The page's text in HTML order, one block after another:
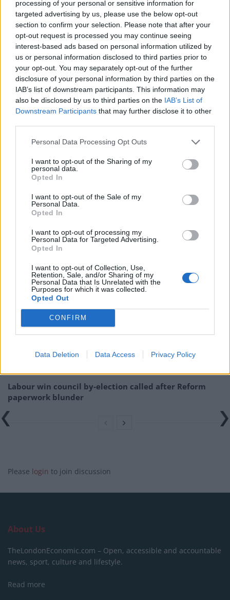
processing of your personal or sensitive information for
targeted advertising by us, please use the below opt-out
section to confirm your selection. Please note that after your
opt-out request is processed you may continue seeing
interest-based ads based on personal information utilized by
us or personal information disclosed to third parties prior to
your opt-out. You may separately opt-out of the further
disclosure of your personal information by third parties on the
IAB’s list of downstream participants. This information may
also be disclosed by us to third parties on the IAB’s List of
Downstream Participants that may further disclose it to other
Personal Data Processing Opt Outs
I want to opt-out of the Sharing of my
personal data.
Opted In
I want to opt-out of the Sale of my
Personal Data.
Opted In
I want to opt-out of processing my
Personal Data for Targeted Advertising.
Opted In
I want to opt-out of Collection, Use,
Retention, Sale, and/or Sharing of my
Personal Data that Is Unrelated with the
Purposes for which it was collected.
Opted Out
CONFIRM
Data Deletion Data Access Privacy Policy
business confidence and investment.
“Brexit cannot be Westminster’s only priority.
Businesses across the country want to see far more
urgency around fixing the fundamentals here at home
and a concerted effort to lower the high costs of doing
business.
“The next few years are set to be a testing time for
business in the UK. What firms and their employees
need is much more visible evidence that ministers are
enable business in turn to invest, take risks and grow.”
s/is-the-brexit-dividend-another-lie/17/06/
brexit-dividend-is-tosh-a-sticking-plaster-
solution/18/06/
RelatedPosts
Illegal working arrests more than double under
Labour
Brits face worse queues at EU airports as September
rule change looms
Clacton residents shout ‘Binface’ at Farage as he
Labour win council by-election called after Reform
paperwork blunder
Please login to join discussion
About Us
TheLondonEconomic.com – Open, accessible and accountable
news, sport, culture and lifestyle.
Read more